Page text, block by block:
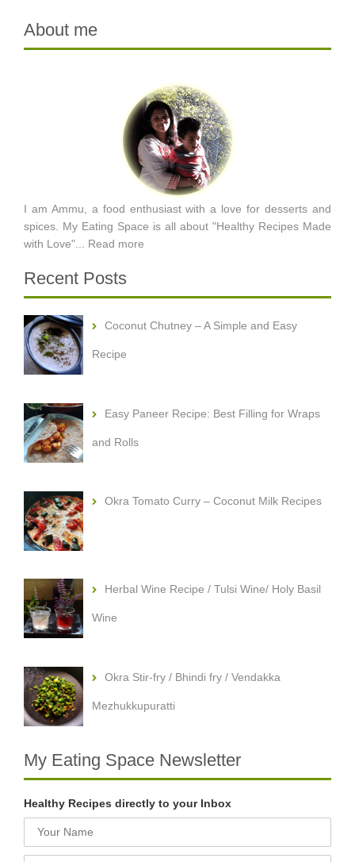
About me
I am Ammu, a food enthusiast with a love for desserts and
spices. My Eating Space is all about "Healthy Recipes Made
with Love"... Read more
Recent Posts
Coconut Chutney – A Simple and Easy
Recipe
Easy Paneer Recipe: Best Filling for Wraps
and Rolls
Okra Tomato Curry – Coconut Milk Recipes
Herbal Wine Recipe / Tulsi Wine/ Holy Basil
Wine
Okra Stir-fry / Bhindi fry / Vendakka
Mezhukkupuratti
My Eating Space Newsletter
Healthy Recipes directly to your Inbox